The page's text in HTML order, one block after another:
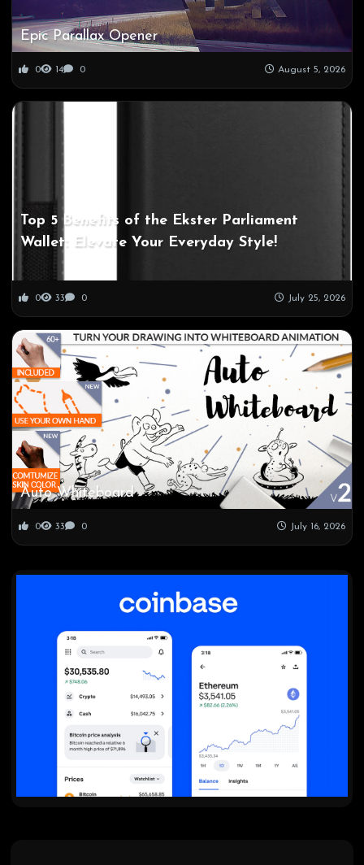
Epic Parallax Opener
0 14 0 August 5, 2026
Top 5 Benefits of the Ekster Parliament
Wallet: Elevate Your Everyday Style!
0 33 0 July 25, 2026
Auto Whiteboard
0 33 0 July 16, 2026